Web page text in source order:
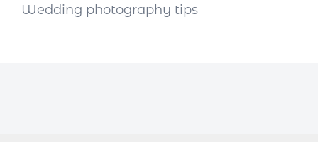
Wedding photography tips